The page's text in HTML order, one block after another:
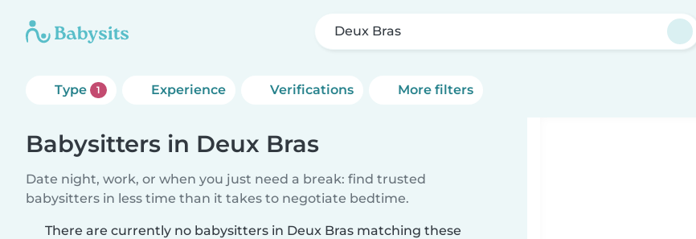
Deux Bras
Type 1 Experience Verifications More filters
Babysitters in Deux Bras
Date night, work, or when you just need a break: find trusted
babysitters in less time than it takes to negotiate bedtime.
There are currently no babysitters in Deux Bras matching these